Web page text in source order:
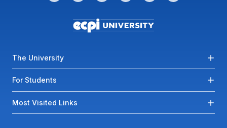
Footer menu
The University
For Students
Most Visited Links